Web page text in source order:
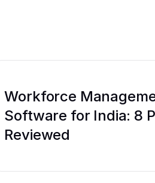
Workforce
Software for India: 8
Reviewed